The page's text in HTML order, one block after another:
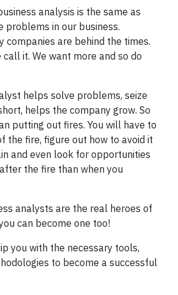
analysis is the same as
problems in our business.
companies are behind the times.
it. We want more and so do
helps solve problems, seize
helps the company grow. So
putting out fires. You will have to
the fire, figure out how to avoid it
and even look for opportunities
the fire than when you
analysts are the real heroes of
can become one too!
you with the necessary tools,
to become a successful